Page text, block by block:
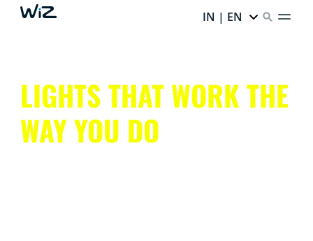
IN | EN
LIGHTS THAT WORK THE
WAY YOU DO